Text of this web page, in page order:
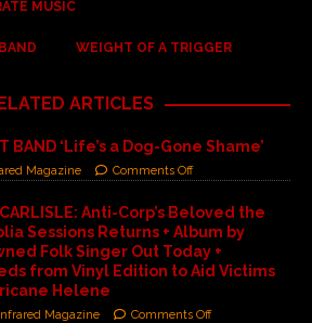
MUSIC
WEIGHT OF A TRIGGER
ARTICLES
BAND ‘Life’s a Dog-Gone Shame’
Magazine Comments Off
Anti-Corp’s Beloved the
Sessions Returns + Album by
Folk Singer Out Today +
from Vinyl Edition to Aid Victims
Helene
Magazine Comments Off